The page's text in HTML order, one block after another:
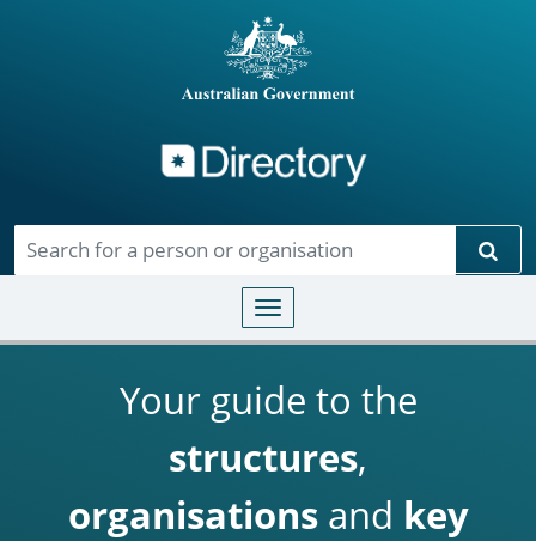
Toggle navigation
Your guide to the
structures,
organisationsand key